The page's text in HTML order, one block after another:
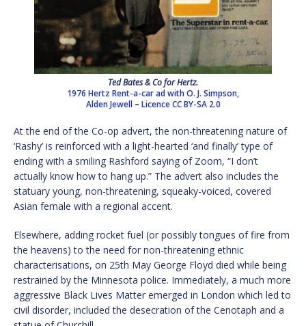
Ted Bates & Co for Hertz.
1976 Hertz Rent-a-car ad with O. J. Simpson,
Alden Jewell – Licence CC BY-SA 2.0
At the end of the Co-op advert, the non-threatening nature of
‘Rashy’ is reinforced with a light-hearted ‘and finally’ type of
ending with a smiling Rashford saying of Zoom, “I don’t
actually know how to hang up.” The advert also includes the
statuary young, non-threatening, squeaky-voiced, covered
Asian female with a regional accent.
Elsewhere, adding rocket fuel (or possibly tongues of fire from
the heavens) to the need for non-threatening ethnic
characterisations, on 25th May George Floyd died while being
restrained by the Minnesota police. Immediately, a much more
aggressive Black Lives Matter emerged in London which led to
civil disorder, included the desecration of the Cenotaph and a